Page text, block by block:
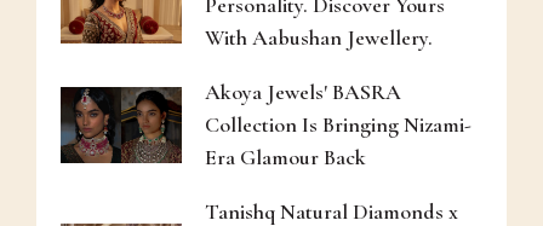
With Aabushan Jewellery.
Akoya Jewels' BASRA
Collection Is Bringing Nizami-
Era Glamour Back
Tanishq Natural Diamonds x